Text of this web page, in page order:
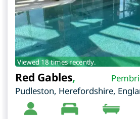
Viewed 18 times recently.
Red Gables,
Pudleston, Herefordshire,